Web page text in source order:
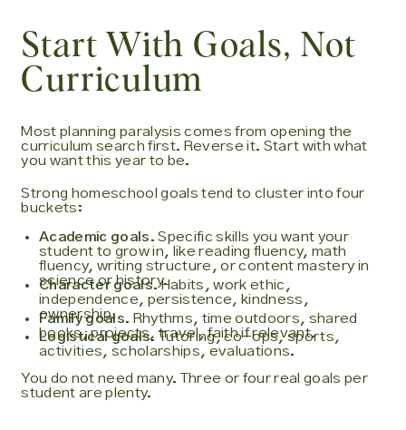
Start With Goals, Not
Curriculum
Most planning paralysis comes from opening the
curriculum search first. Reverse it. Start with what
you want this year to be.
Strong homeschool goals tend to cluster into four
buckets:
Academic goals. Specific skills you want your
student to grow in, like reading fluency, math
fluency, writing structure, or content mastery in
science or history.
Character goals.Habits, work ethic,
independence, persistence, kindness,
ownership.
Family goals. Rhythms, time outdoors, shared
books, projects, travel, faith if relevant.
Logistical goals. Tutoring, co-ops, sports,
activities, scholarships, evaluations.
You do not need many. Three or four real goals per
student are plenty.